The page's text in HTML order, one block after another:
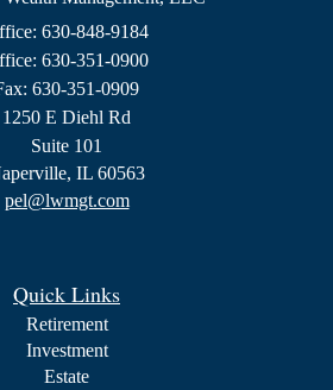
630-848-9184
630-351-0900
630-351-0909
1250 E Diehl Rd
Suite 101
IL 60563
pel@lwmgt.com
Quick Links
Retirement
Investment
Estate